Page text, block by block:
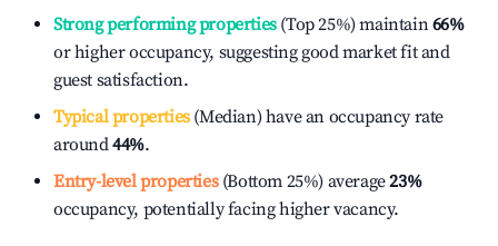
Strong performing properties(Top 25%) maintain66%
or higher occupancy, suggesting good market fit and
guest satisfaction.
Typical properties(Median) have an occupancy rate
around44%.
Entry-level properties(Bottom 25%) average23%
occupancy, potentially facing higher vacancy.